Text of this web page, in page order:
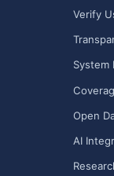
Verify
System
Open
AI